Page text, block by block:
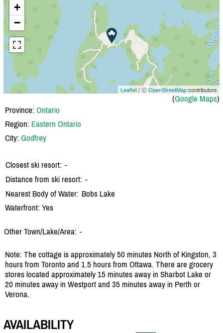
+
−
Leaflet | ⒸOpenStreetMapcontributors
(Google Maps)
Province: Ontario
Region: Eastern Ontario
City: Godfrey
Closest ski resort: -
Distance from ski resort: -
Nearest Body of Water: Bobs Lake
Waterfront: Yes
Other Town/Lake/Area: -
Note: The cottage is approximately 50 minutes North of Kingston, 3
hours from Toronto and 1.5 hours from Ottawa. There are grocery
stores located approximately 15 minutes away in Sharbot Lake or
20 minutes away in Westport and 35 minutes away in Perth or
Verona.
AVAILABILITY